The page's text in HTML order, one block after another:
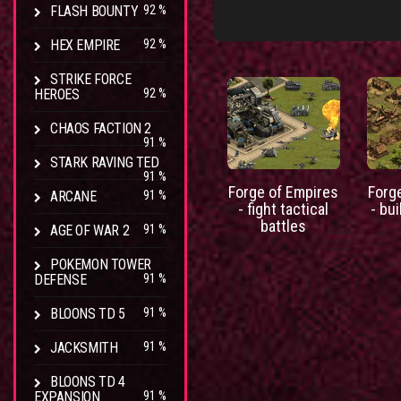
FLASH BOUNTY 92 %
HEX EMPIRE 92 %
STRIKE FORCE
HEROES
92 %
CHAOS FACTION 2
91 %
STARK RAVING TED
91 %
ARCANE 91 %
AGE OF WAR 2 91 %
POKEMON TOWER
DEFENSE
91 %
BLOONS TD 5 91 %
JACKSMITH 91 %
BLOONS TD 4
EXPANSION
91 %
Forge of Empires
- fight tactical
battles
-